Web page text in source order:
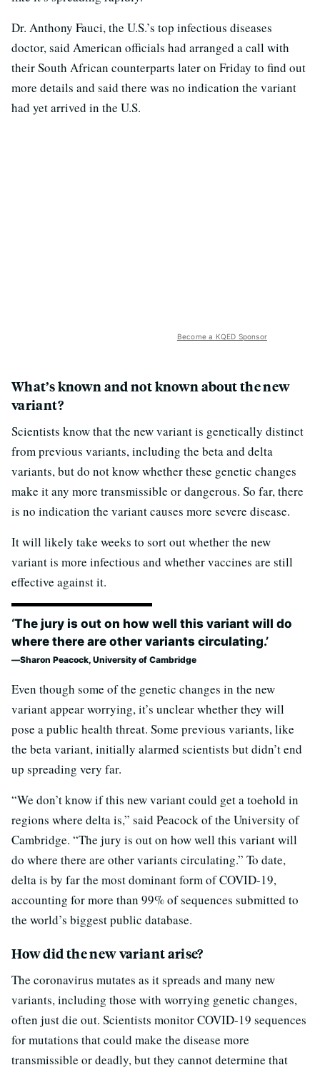
Dr. Anthony Fauci, the U.S.’s top infectious diseases
doctor, said American officials had arranged a call with
their South African counterparts later on Friday to find out
more details and said there was no indication the variant
had yet arrived in the U.S.
Become a KQED Sponsor
What’s known and not known about the new
variant?
Scientists know that the new variant is genetically distinct
from previous variants, including the beta and delta
variants, but do not know whether these genetic changes
make it any more transmissible or dangerous. So far, there
is no indication the variant causes more severe disease.
It will likely take weeks to sort out whether the new
variant is more infectious and whether vaccines are still
effective against it.
‘The jury is out on how well this variant will do
where there are other variants circulating.’
Sharon Peacock, University of Cambridge
Even though some of the genetic changes in the new
variant appear worrying, it’s unclear whether they will
pose a public health threat. Some previous variants, like
the beta variant, initially alarmed scientists but didn’t end
up spreading very far.
“We don’t know if this new variant could get a toehold in
regions where delta is,” said Peacock of the University of
Cambridge. “The jury is out on how well this variant will
do where there are other variants circulating.” To date,
delta is by far the most dominant form of COVID-19,
accounting for more than 99% of sequences submitted to
the world’s biggest public database.
How did the new variant arise?
The coronavirus mutates as it spreads and many new
variants, including those with worrying genetic changes,
often just die out. Scientists monitor COVID-19 sequences
for mutations that could make the disease more
transmissible or deadly, but they cannot determine that